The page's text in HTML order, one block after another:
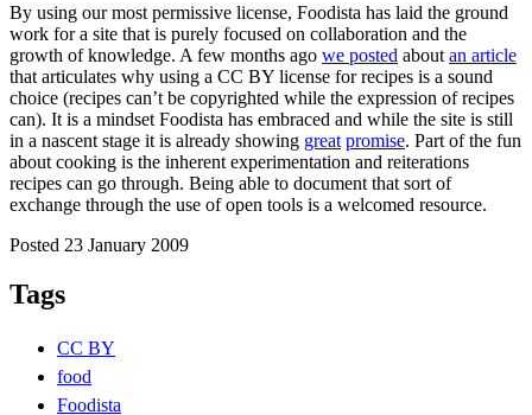
By using our most permissive license, Foodista has laid the ground
work for a site that is purely focused on collaboration and the
growth of knowledge. A few months ago we posted about an article
that articulates why using a CC BY license for recipes is a sound
choice (recipes can’t be copyrighted while the expression of recipes
can). It is a mindset Foodista has embraced and while the site is still
in a nascent stage it is already showing great promise. Part of the fun
about cooking is the inherent experimentation and reiterations
recipes can go through. Being able to document that sort of
exchange through the use of open tools is a welcomed resource.
Posted 23 January 2009
Tags
CC BY
food
Foodista